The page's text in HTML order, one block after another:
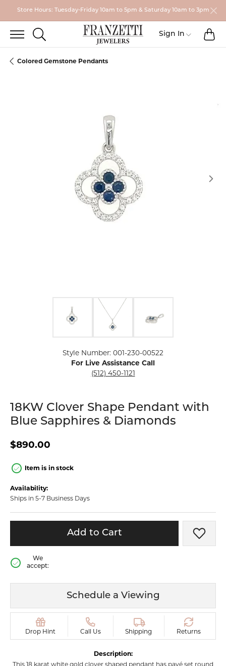
Store Hours: Tuesday-Friday 10am to 5pm & Saturday 10am to 3pm
TOGGLE SEARCH MENU
Sign In Toggle My
Colored Gemstone Pendants
Style Number: 001-230-00522
For Live Assistance Call
(512) 450-1121
18KW Clover Shape Pendant with
Blue Sapphires & Diamonds
$890.00
Item is in stock
Availability:
Ships in 5-7 Business Days
Add to Cart Add
We
accept:
Schedule a Viewing
Drop Hint Call Us Shipping Returns
Description:
This 18 karat white gold clover shaped pendant has pavé set round